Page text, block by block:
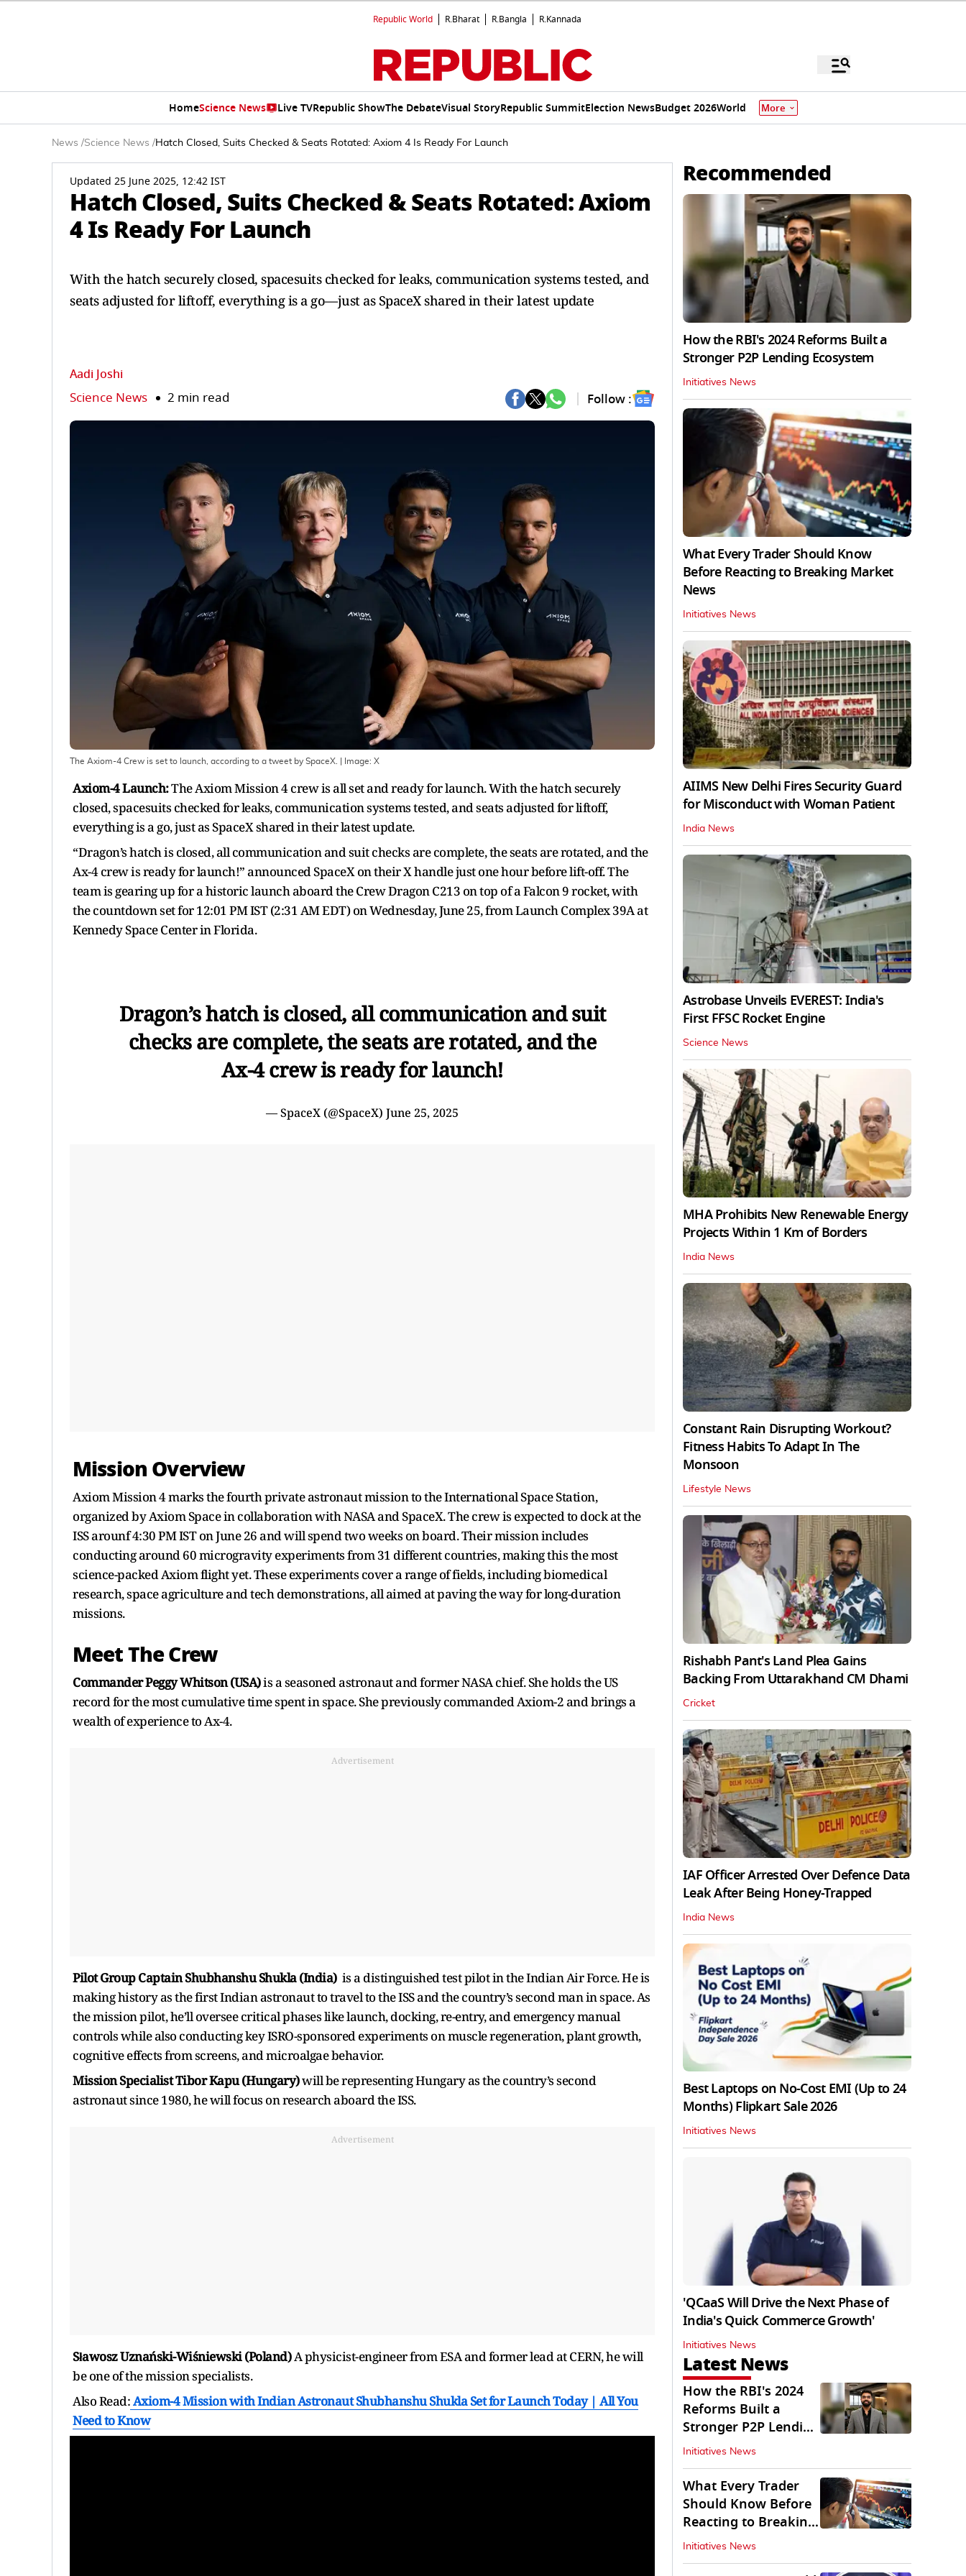
Republic World R.Bharat R.Bangla R.Kannada
HomeScience News Live TVRepublic ShowThe DebateVisual StoryRepublic SummitElection NewsBudget 2026World More
News /Science News /Hatch Closed, Suits Checked & Seats Rotated: Axiom 4 Is Ready For Launch
Updated 25 June 2025, 12:42 IST
Hatch Closed, Suits Checked & Seats Rotated: Axiom
4 Is Ready For Launch
With the hatch securely closed, spacesuits checked for leaks, communication systems tested, and
seats adjusted for liftoff, everything is a go—just as SpaceX shared in their latest update
Aadi Joshi
Science News 2 min read Follow :
The Axiom-4 Crew is set to launch, according to a tweet by SpaceX. | Image: X
Axiom-4 Launch:The Axiom Mission 4 crew is all set and ready for launch. With the hatch securely
closed, spacesuits checked for leaks, communication systems tested, and seats adjusted for liftoff,
everything is a go, just as SpaceX shared in their latest update.
“Dragon’s hatch is closed, all communication and suit checks are complete, the seats are rotated, and the
Ax-4 crew is ready for launch!” announced SpaceX on their X handle just one hour before lift-off. The
team is gearing up for a historic launch aboard the Crew Dragon C213 on top of a Falcon 9 rocket, with
the countdown set for 12:01 PM IST (2:31 AM EDT) on Wednesday, June 25, from Launch Complex 39A at
Kennedy Space Center in Florida.
Dragon’s hatch is closed, all communication and suit
checks are complete, the seats are rotated, and the
Ax-4 crew is ready for launch!
— SpaceX (@SpaceX) June 25, 2025
Mission Overview
Axiom Mission 4 marks the fourth private astronaut mission to the International Space Station,
organized by Axiom Space in collaboration with NASA and SpaceX. The crew is expected to dock at the
ISS arounf 4:30 PM IST on June 26 and will spend two weeks on board. Their mission includes
conducting around 60 microgravity experiments from 31 different countries, making this the most
science-packed Axiom flight yet. These experiments cover a range of fields, including biomedical
research, space agriculture and tech demonstrations, all aimed at paving the way for long-duration
missions.
Meet The Crew
Commander Peggy Whitson (USA)is a seasoned astronaut and former NASA chief. She holds the US
record for the most cumulative time spent in space. She previously commanded Axiom-2 and brings a
wealth of experience to Ax-4.
Advertisement
Pilot Group Captain Shubhanshu Shukla (India)is a distinguished test pilot in the Indian Air Force. He is
making history as the first Indian astronaut to travel to the ISS and the country’s second man in space. As
the mission pilot, he’ll oversee critical phases like launch, docking, re-entry, and emergency manual
controls while also conducting key ISRO-sponsored experiments on muscle regeneration, plant growth,
cognitive effects from screens, and microalgae behavior.
Mission Specialist Tibor Kapu (Hungary)will be representing Hungary as the country’s second
astronaut since 1980, he will focus on research aboard the ISS.
Advertisement
Sławosz Uznański-Wiśniewski (Poland)A physicist-engineer from ESA and former lead at CERN, he will
be one of the mission specialists.
Also Read:Axiom-4 Mission with Indian Astronaut Shubhanshu Shukla Set for Launch Today | All You
Need to Know
Recommended
How the RBI's 2024 Reforms Built a
Stronger P2P Lending Ecosystem
Initiatives News
What Every Trader Should Know
Before Reacting to Breaking Market
News
Initiatives News
AIIMS New Delhi Fires Security Guard
for Misconduct with Woman Patient
India News
Astrobase Unveils EVEREST: India's
First FFSC Rocket Engine
Science News
MHA Prohibits New Renewable Energy
Projects Within 1 Km of Borders
India News
Constant Rain Disrupting Workout?
Fitness Habits To Adapt In The
Monsoon
Lifestyle News
Rishabh Pant's Land Plea Gains
Backing From Uttarakhand CM Dhami
Cricket
IAF Officer Arrested Over Defence Data
Leak After Being Honey-Trapped
India News
Best Laptops on No-Cost EMI (Up to 24
Months) Flipkart Sale 2026
Initiatives News
'QCaaS Will Drive the Next Phase of
India's Quick Commerce Growth'
Initiatives News
Latest News
How the RBI's 2024
Reforms Built a
Stronger P2P Lending
Ecosystem
Initiatives News
What Every Trader
Should Know Before
Reacting to Breaking
Market News
Initiatives News